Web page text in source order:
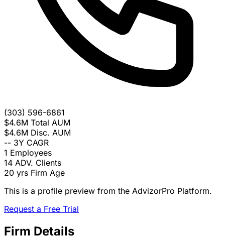
(303) 596-6861
$4.6M Total AUM
$4.6M Disc. AUM
-- 3Y CAGR
1 Employees
14 ADV. Clients
20 yrs Firm Age
This is a profile preview from the AdvizorPro Platform.
Request a Free Trial
Firm Details